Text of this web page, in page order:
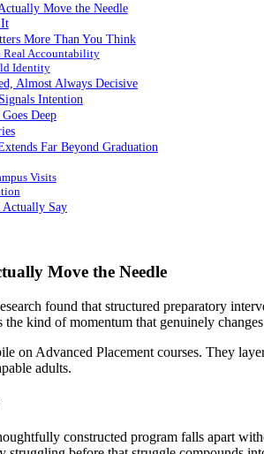
Move the Needle
It
More Than You Think
Real Accountability
Identity
Almost Always Decisive
Intention
Deep
Far Beyond Graduation
Visits
Actually Say
Move the Needle
found that structured preparatory
the kind of momentum that genuinely
on Advanced Placement courses. They
adults.
constructed program falls apart